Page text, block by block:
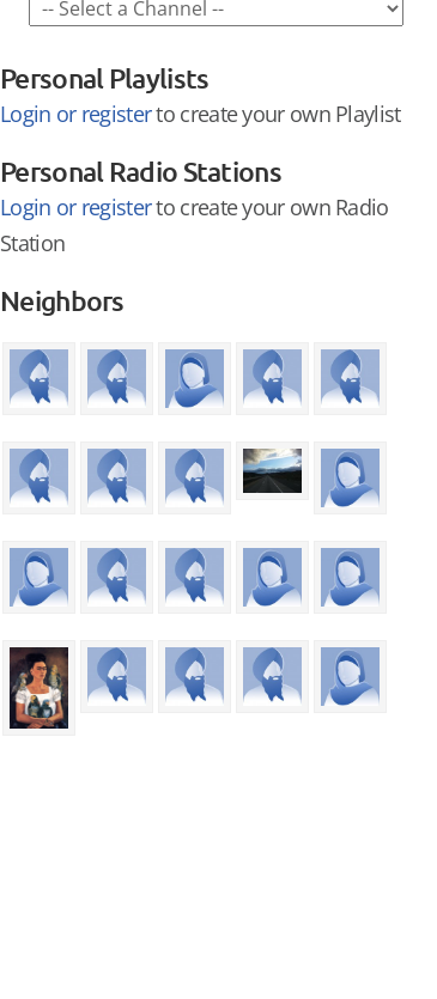
Personal Playlists
Login or registerto create your own Playlist
Personal Radio Stations
Login or registerto create your own Radio
Station
Neighbors